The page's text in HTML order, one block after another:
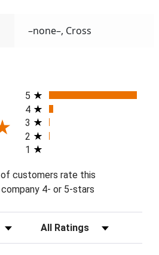
–none–, Cross
All ratings
5
4
3
2
1
of customers rate this
company 4- or 5-stars
Filter Reviews by Rating